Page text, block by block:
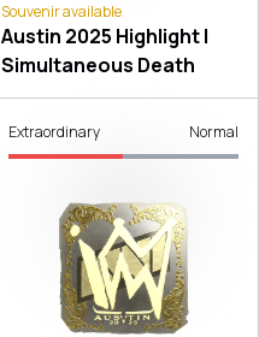
Souvenir available
Austin 2025 Highlight |
Simultaneous Death
Extraordinary Normal